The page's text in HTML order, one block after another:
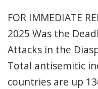
FOR IMMEDIATE
2025 Was the
Attacks in the
Total antisemitic
countries are up